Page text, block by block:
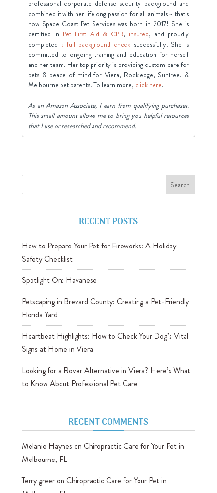
professional corporate defense security background and
combined it with her lifelong passion for all animals ~ that’s
how Space Coast Pet Services was born in 2017! She is
certified in Pet First Aid & CPR, insured, and proudly
completed a full background checksuccessfully. She is
committed to ongoing training and education for herself
and her team. Her top priority is providing custom care for
pets & peace of mind for Viera, Rockledge, Suntree. &
Melbourne pet parents. To learn more, click here.
As an Amazon Associate, I earn from qualifying purchases.
This small amount allows me to bring you helpful resources
that I use or researched and recommend.
RECENT POSTS
How to Prepare Your Pet for Fireworks: A Holiday
Safety Checklist
Spotlight On: Havanese
Petscaping in Brevard County: Creating a Pet-Friendly
Florida Yard
Heartbeat Highlights: How to Check Your Dog’s Vital
Signs at Home in Viera
Looking for a Rover Alternative in Viera? Here’s What
to Know About Professional Pet Care
RECENT COMMENTS
Melanie Haynes on Chiropractic Care for Your Pet in
Melbourne, FL
Terry greeron Chiropractic Care for Your Pet in